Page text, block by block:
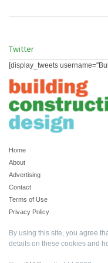
Twitter
[display_tweets
Home
About
Advertising
Contact
Terms of Use
Privacy Policy
By using this site, you agree
details on these cookies and